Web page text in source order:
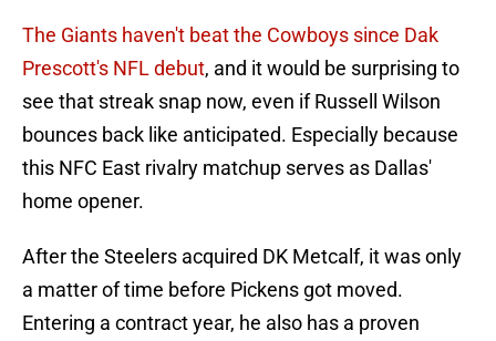
The Giants haven't beat the Cowboys since Dak
Prescott's NFL debut, and it would be surprising to
see that streak snap now, even if Russell Wilson
bounces back like anticipated. Especially because
this NFC East rivalry matchup serves as Dallas'
home opener.
After the Steelers acquired DK Metcalf, it was only
a matter of time before Pickens got moved.
Entering a contract year, he also has a proven